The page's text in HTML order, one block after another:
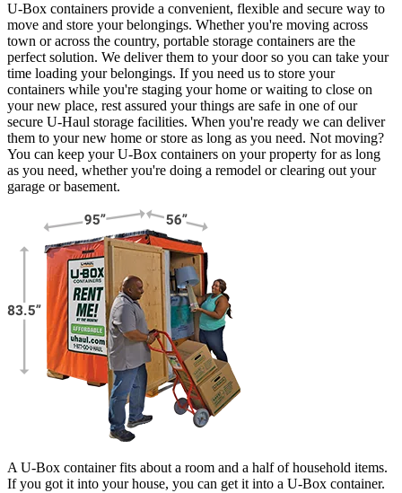
U-Box containers provide a convenient, flexible and secure way to
move and store your belongings. Whether you're moving across
town or across the country, portable storage containers are the
perfect solution. We deliver them to your door so you can take your
time loading your belongings. If you need us to store your
containers while you're staging your home or waiting to close on
your new place, rest assured your things are safe in one of our
secure U-Haul storage facilities. When you're ready we can deliver
them to your new home or store as long as you need. Not moving?
You can keep yourU-Box containers on your property for as long
as you need, whether you're doing a remodel or clearing out your
garage or basement.
A U-Box container fits about a room and a half of household items.
If you got it into your house, you can get it into a U-Box container.